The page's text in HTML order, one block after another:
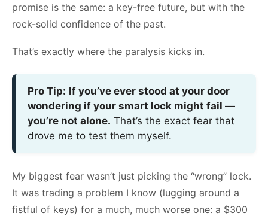
promise is the same: a key-free future, but with the
rock-solid confidence of the past.
That’s exactly where the paralysis kicks in.
Pro Tip: If you’ve ever stood at your door
wondering if your smart lock might fail —
you’re not alone. That’s the exact fear that
drove me to test them myself.
My biggest fear wasn’t just picking the “wrong” lock.
It was trading a problem I know (lugging around a
fistful of keys) for a much, much worse one: a $300